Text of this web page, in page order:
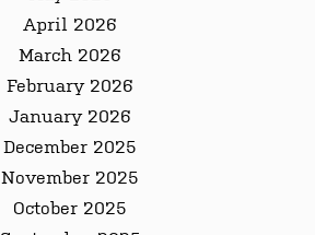
April 2026
March 2026
February 2026
January 2026
December 2025
November 2025
October 2025